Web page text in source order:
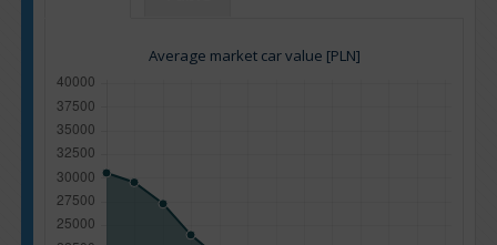
Average market car value [PLN]